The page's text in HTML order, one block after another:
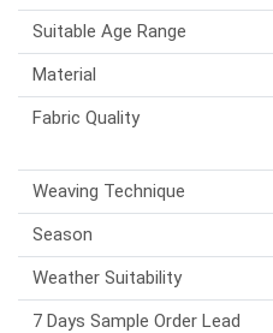
Suitable Age Range
Material
Fabric Quality
Weaving Technique
Season
Weather Suitability
7 Days Sample Order Lead